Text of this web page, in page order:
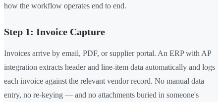
how the workflow operates end to end.
Step 1: Invoice Capture
Invoices arrive by email, PDF, or supplier portal. An ERP with AP
integration extracts header and line-item data automatically and logs
each invoice against the relevant vendor record. No manual data
entry, no re-keying — and no attachments buried in someone's